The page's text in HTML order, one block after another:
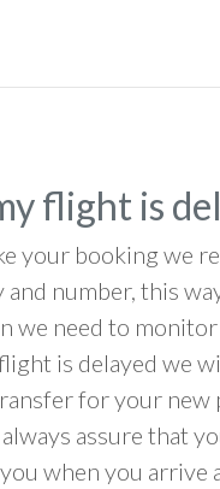
flight is
your booking we
number, this
we need to
is delayed we
for your new
assure that
when you arrive